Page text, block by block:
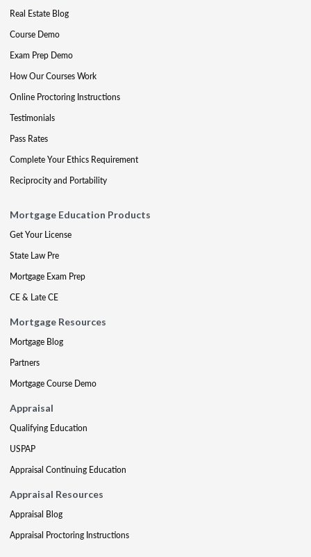
Real Estate Blog
Course Demo
Exam Prep Demo
How Our Courses Work
Online Proctoring Instructions
Testimonials
Pass Rates
Complete Your Ethics Requirement
Reciprocity and Portability
Mortgage Education Products
Get Your License
State Law Pre
Mortgage Exam Prep
CE & Late CE
Mortgage Resources
Mortgage Blog
Partners
Mortgage Course Demo
Appraisal
Qualifying Education
USPAP
Appraisal Continuing Education
Appraisal Resources
Appraisal Blog
Appraisal Proctoring Instructions